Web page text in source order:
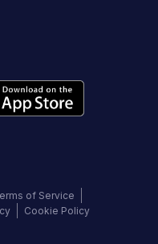
of Service
Cookie Policy